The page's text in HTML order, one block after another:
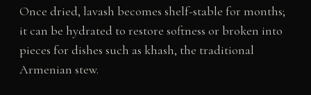
Once dried, lavash becomes shelf-stable for months;
it can be hydrated to restore softness or broken into
pieces for dishes such as khash, the traditional
Armenian stew.